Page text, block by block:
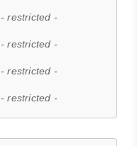
- restricted -
- restricted -
- restricted -
- restricted -